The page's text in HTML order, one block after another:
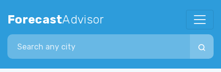
ForecastAdvisor
Search city